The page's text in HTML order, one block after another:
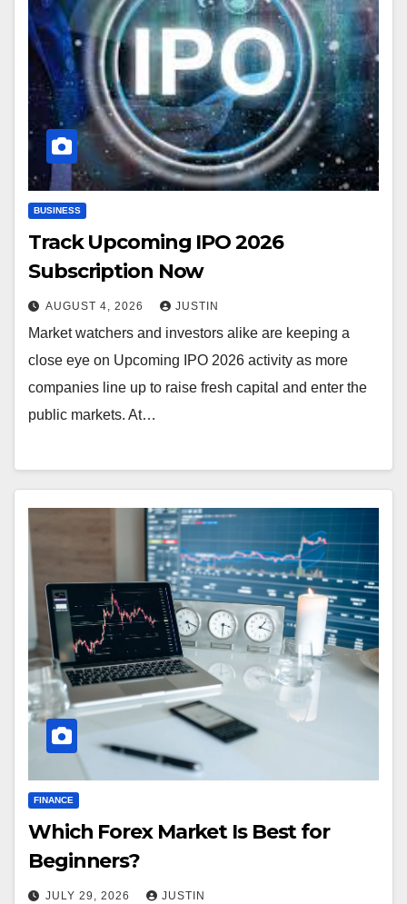
BUSINESS
Track Upcoming IPO 2026
Subscription Now
AUGUST 4, 2026 JUSTIN
Market watchers and investors alike are keeping a
close eye on Upcoming IPO 2026 activity as more
companies line up to raise fresh capital and enter the
public markets. At…
FINANCE
Which Forex Market Is Best for
Beginners?
JULY 29, 2026 JUSTIN